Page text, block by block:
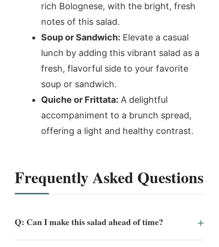
rich Bolognese, with the bright, fresh
notes of this salad.
Soup or Sandwich: Elevate a casual
lunch by adding this vibrant salad as a
fresh, flavorful side to your favorite
soup or sandwich.
Quiche or Frittata: A delightful
accompaniment to a brunch spread,
offering a light and healthy contrast.
Frequently Asked Questions
Q: Can I make this salad ahead of time?